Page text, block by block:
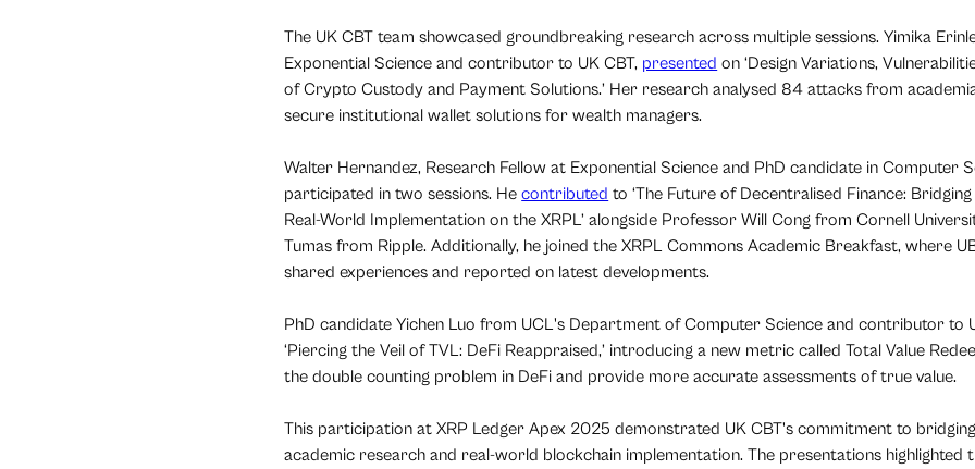
The UK CBT team showcased groundbreaking research across multiple sessions. Yimika
Exponential Science and contributor to UK CBT, presented on ‘Design Variations,
of Crypto Custody and Payment Solutions.’ Her research analysed 84 attacks from
secure institutional wallet solutions for wealth managers.
Walter Hernandez, Research Fellow at Exponential Science and PhD candidate in Computer
participated in two sessions. Hecontributed to ‘The Future of Decentralised Finance:
Real-World Implementation on the XRPL’ alongside Professor Will Cong from Cornell
Tumas from Ripple. Additionally, he joined the XRPL Commons Academic Breakfast, where
shared experiences and reported on latest developments.
PhD candidate Yichen Luo from UCL's Department of Computer Science and contributor to
‘Piercing the Veil of TVL: DeFi Reappraised,’ introducing a new metric called Total Value
the double counting problem in DeFi and provide more accurate assessments of true value.
This participation at XRP Ledger Apex 2025 demonstrated UK CBT's commitment to
academic research and real-world blockchain implementation. The presentations highlighted